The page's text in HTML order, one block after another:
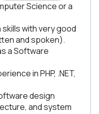
Science or a
with very good
and spoken).
a Software
in PHP, .NET,
design
and system